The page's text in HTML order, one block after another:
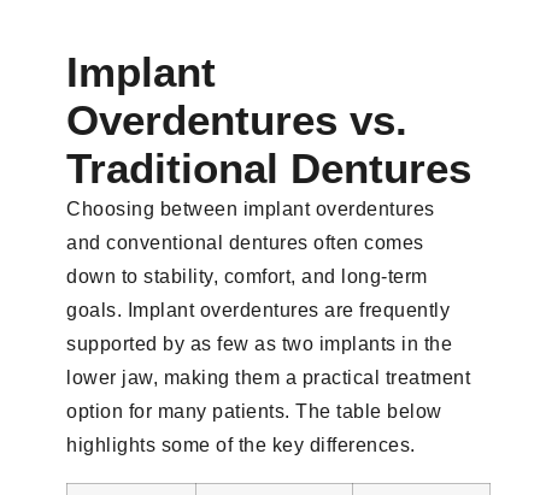
Implant
Overdentures vs.
Traditional Dentures
Choosing between implant overdentures
and conventional dentures often comes
down to stability, comfort, and long-term
goals. Implant overdentures are frequently
supported by as few as two implants in the
lower jaw, making them a practical treatment
option for many patients. The table below
highlights some of the key differences.